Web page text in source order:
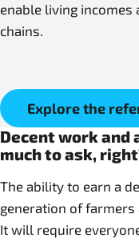
enable living
chains.
Explore the
Decent work and
much to ask,
The ability to earn a
generation of
It will require